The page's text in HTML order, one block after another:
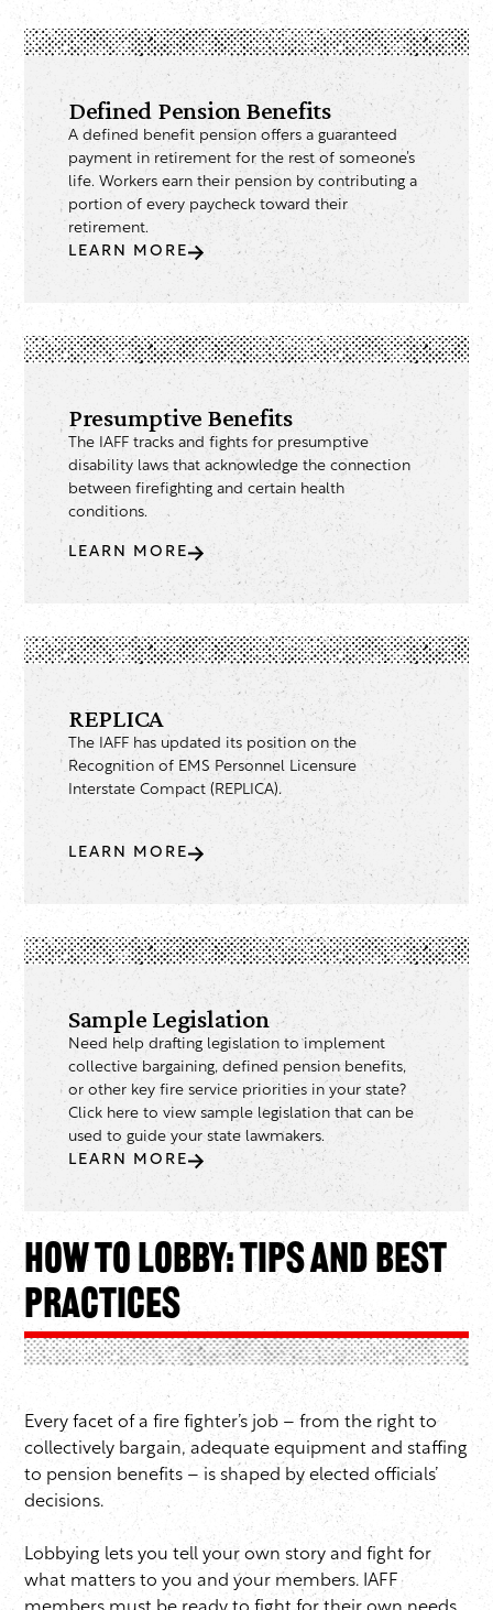
Defined Pension Benefits
A defined benefit pension offers a guaranteed
payment in retirement for the rest of someone’s
life. Workers earn their pension by contributing a
portion of every paycheck toward their
retirement.
LEARN MORE
Presumptive Benefits
The IAFF tracks and fights for presumptive
disability laws that acknowledge the connection
between firefighting and certain health
conditions.
LEARN MORE
REPLICA
The IAFF has updated its position on the
Recognition of EMS Personnel Licensure
Interstate Compact (REPLICA).
LEARN MORE
Sample Legislation
Need help drafting legislation to implement
collective bargaining, defined pension benefits,
or other key fire service priorities in your state?
Click here to view sample legislation that can be
used to guide your state lawmakers.
LEARN MORE
How to Lobby: Tips and Best
Practices
Every facet of a fire fighter’s job – from the right to
collectively bargain, adequate equipment and staffing
to pension benefits – is shaped by elected officials’
decisions.
Lobbying lets you tell your own story and fight for
what matters to you and your members. IAFF